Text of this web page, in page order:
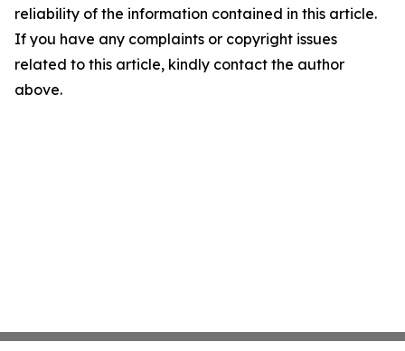
reliability of the information contained in this article.
If you have any complaints or copyright issues
related to this article, kindly contact the author
above.